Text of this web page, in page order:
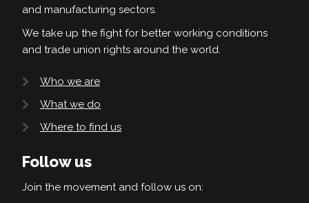
and manufacturing sectors.
We take up the fight for better working conditions
and trade union rights around the world.
Who we are
What we do
Where to find us
Follow us
Join the movement and follow us on: